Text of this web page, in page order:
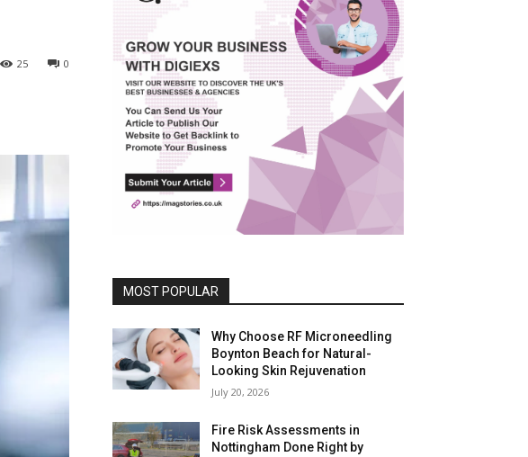
0
25
MOST POPULAR
Why Choose RF Microneedling
Boynton Beach for Natural-
Looking Skin Rejuvenation
July 20, 2026
Fire Risk Assessments in
Nottingham Done Right by